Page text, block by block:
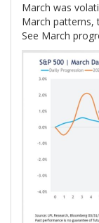
March was
March patterns,
See March